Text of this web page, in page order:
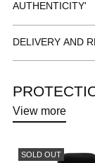
AUTHENTICITY'
DELIVERY AND
View more
SOLD OUT